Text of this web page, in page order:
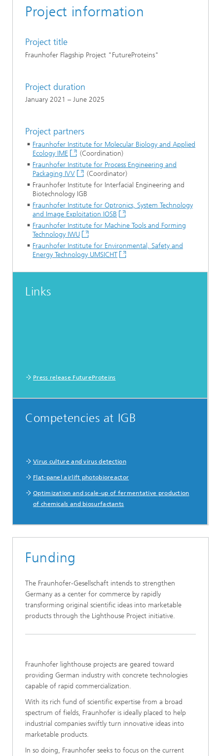
Project information
Project title
Fraunhofer Flagship Project "FutureProteins"
Project duration
January 2021 – June 2025
Project partners
Fraunhofer Institute for Molecular Biology and Applied
Ecology IME
(Coordination)
Fraunhofer Institute for Process Engineering and
Packaging IVV
(Coordinator)
Fraunhofer Institute for Interfacial Engineering and
Biotechnology IGB
Fraunhofer Institute for Optronics, System Technology
and Image Exploitation IOSB
Fraunhofer Institute for Machine Tools and Forming
Technology IWU
Fraunhofer Institute for Environmental, Safety and
Energy Technology UMSICHT
Links
Press release FutureProteins
Competencies at IGB
Virus culture and virus detection
Flat-panel airlift photobioreactor
Optimization and scale-up of fermentative production
of chemicals and biosurfactants
Funding
The Fraunhofer-Gesellschaft intends to strengthen
Germany as a center for commerce by rapidly
transforming original scientific ideas into marketable
products through the Lighthouse Project initiative.
Fraunhofer lighthouse projects are geared toward
providing German industry with concrete technologies
capable of rapid commercialization.
With its rich fund of scientific expertise from a broad
spectrum of fields, Fraunhofer is ideally placed to help
industrial companies swiftly turn innovative ideas into
marketable products.
In so doing, Fraunhofer seeks to focus on the current